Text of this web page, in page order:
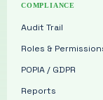
COMPLIANCE
Audit Trail
Roles &
POPIA / GDPR
Reports